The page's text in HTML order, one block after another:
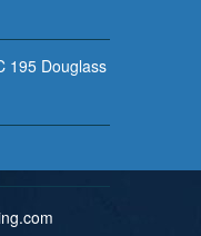
195 Douglass
moc.g